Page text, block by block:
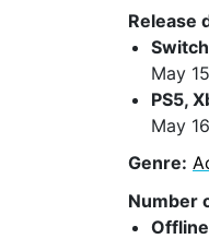
Release
Switch
May
PS5,
May
Genre:
Number